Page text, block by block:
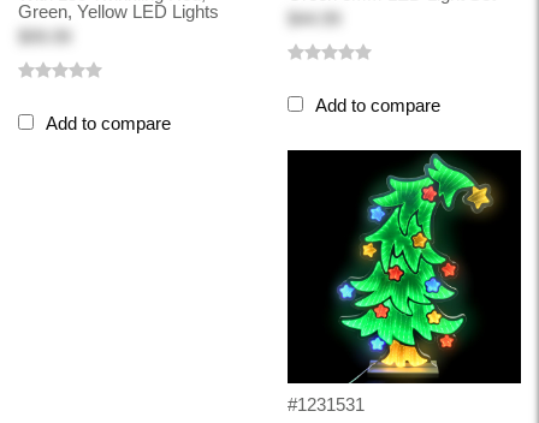
Green, Yellow LED Lights
Add to compare
$44.99
Add to compare
#1231531